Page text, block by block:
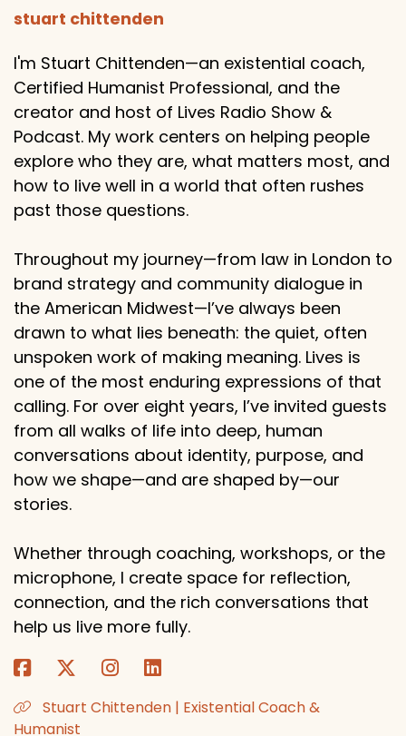
stuart chittenden
I'm Stuart Chittenden—an existential coach,
Certified Humanist Professional, and the
creator and host of Lives Radio Show &
Podcast. My work centers on helping people
explore who they are, what matters most, and
how to live well in a world that often rushes
past those questions.
Throughout my journey—from law in London to
brand strategy and community dialogue in
the American Midwest—I’ve always been
drawn to what lies beneath: the quiet, often
unspoken work of making meaning. Lives is
one of the most enduring expressions of that
calling. For over eight years, I’ve invited guests
from all walks of life into deep, human
conversations about identity, purpose, and
how we shape—and are shaped by—our
stories.
Whether through coaching, workshops, or the
microphone, I create space for reflection,
connection, and the rich conversations that
help us live more fully.
Stuart Chittenden | Existential Coach &
Humanist